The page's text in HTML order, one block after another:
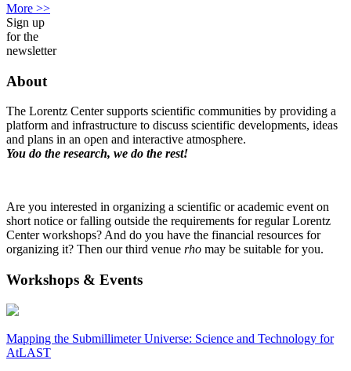
More >>
Sign up
for the
newsletter
About
The Lorentz Center supports scientific communities by providing a
platform and infrastructure to discuss scientific developments, ideas
and plans in an open and interactive atmosphere.
You do the research, we do the rest!
Are you interested in organizing a scientific or academic event on
short notice or falling outside the requirements for regular Lorentz
Center workshops? And do you have the financial resources for
organizing it? Then our third venue rho may be suitable for you.
Workshops & Events
Mapping the Submillimeter Universe: Science and Technology for
AtLAST